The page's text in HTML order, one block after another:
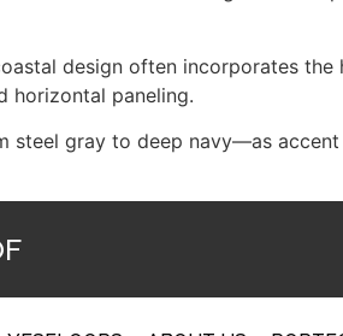
design often incorporates
horizontal paneling.
gray to deep navy—as